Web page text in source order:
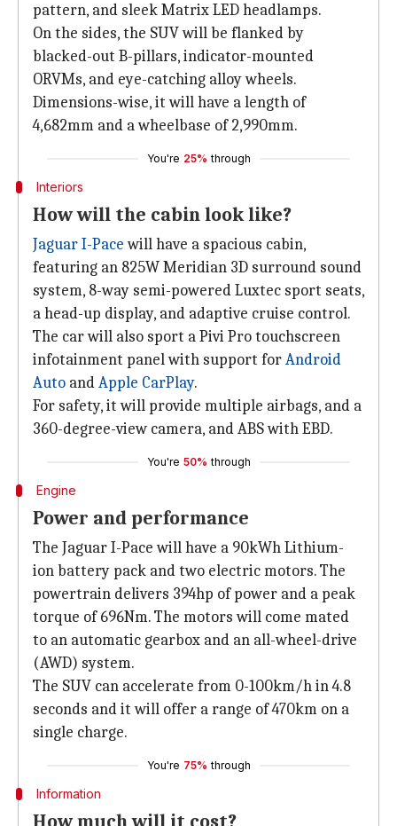
pattern, and sleek Matrix LED headlamps.
On the sides, the SUV will be flanked by
blacked-out B-pillars, indicator-mounted
ORVMs, and eye-catching alloy wheels.
Dimensions-wise, it will have a length of
4,682mm and a wheelbase of 2,990mm.
You're 25% through
Interiors
How will the cabin look like?
Jaguar I-Pacewill have a spacious cabin,
featuring an 825W Meridian 3D surround sound
system, 8-way semi-powered Luxtec sport seats,
a head-up display, and adaptive cruise control.
The car will also sport a Pivi Pro touchscreen
infotainment panel with support forAndroid
Auto andApple CarPlay.
For safety, it will provide multiple airbags, and a
360-degree-view camera, and ABS with EBD.
You're 50% through
Engine
Power and performance
The Jaguar I-Pace will have a 90kWh Lithium-
ion battery pack and two electric motors. The
powertrain delivers 394hp of power and a peak
torque of 696Nm. The motors will come mated
to an automatic gearbox and an all-wheel-drive
(AWD) system.
The SUV can accelerate from 0-100km/h in 4.8
seconds and it will offer a range of 470km on a
single charge.
You're 75% through
Information